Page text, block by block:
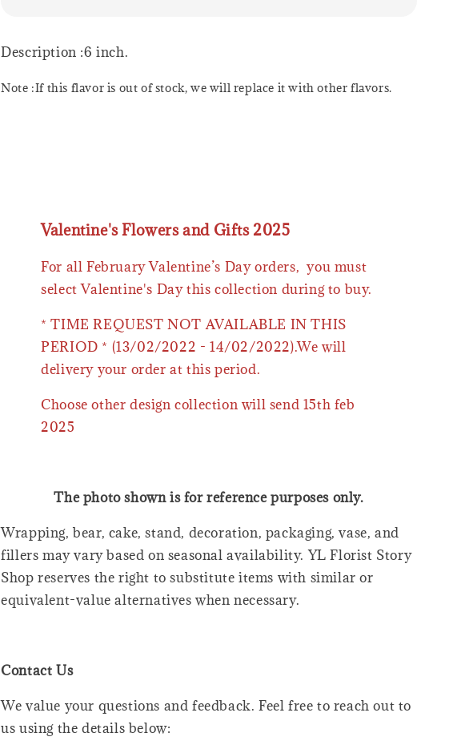
Description :6 inch.
Note :If this flavor is out of stock, we will replace it with other flavors.
Valentine's Flowers and Gifts 2025
For all February Valentine’s Day orders, you must
select Valentine's Day this collection during to buy.
* TIME REQUEST NOT AVAILABLE IN THIS
PERIOD * (13/02/2022 - 14/02/2022).We will
delivery your order at this period.
Choose other design collection will send 15th feb
2025
The photo shown is for reference purposes only.
Wrapping, bear, cake, stand, decoration, packaging, vase, and
fillers may vary based on seasonal availability. YL Florist Story
Shop reserves the right to substitute items with similar or
equivalent-value alternatives when necessary.
Contact Us
We value your questions and feedback. Feel free to reach out to
us using the details below: